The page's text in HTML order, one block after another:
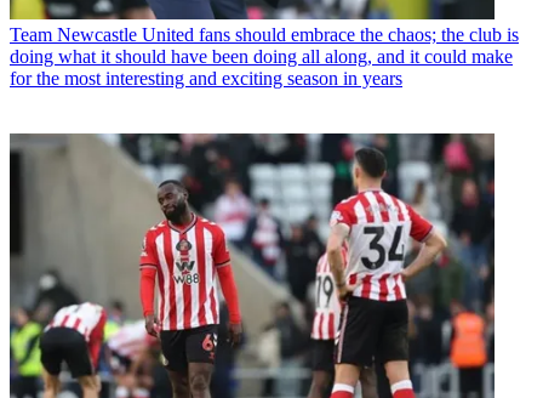
Team Newcastle United fans should embrace the chaos; the club is
doing what it should have been doing all along, and it could make
for the most interesting and exciting season in years